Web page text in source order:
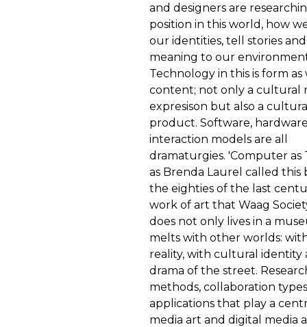
and designers are
position in this world, how
our identities, tell stories
meaning to our
Technology in this is form as
content; not only a cultural
expresison but also a
product. Software,
interaction models are all
dramaturgies. 'Computer as
as Brenda Laurel called this
the eighties of the last
work of art that Waag
does not only lives in a
melts with other worlds:
reality, with cultural identity
drama of the street.
methods, collaboration
applications that play a
media art and digital media